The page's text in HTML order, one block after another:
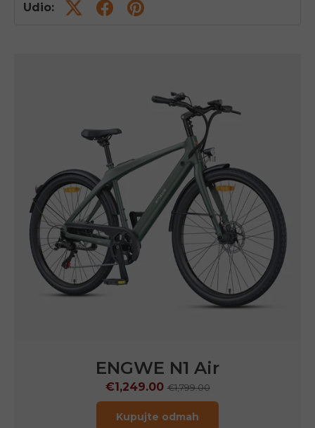
Udio:
ENGWE N1 Pro
€1,599.00 €2,899.00
Kupujte odmah